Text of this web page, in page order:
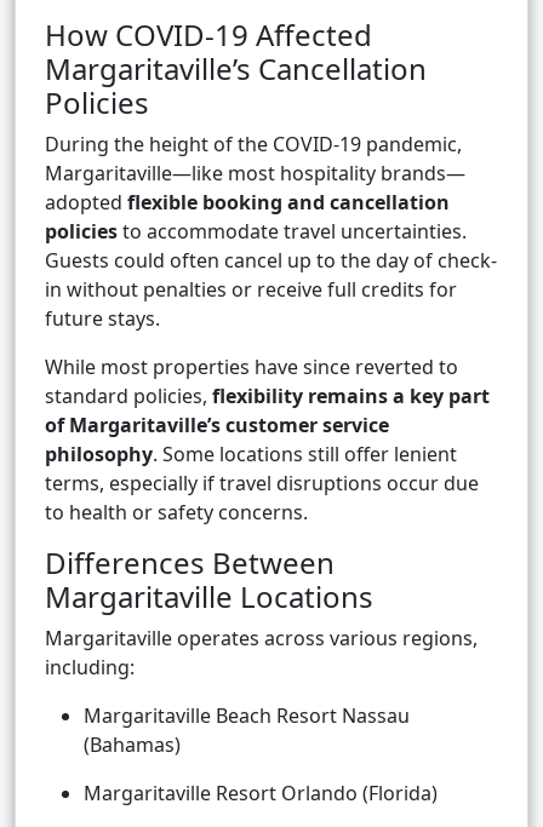
How COVID-19 Affected
Margaritaville’s Cancellation
Policies
During the height of the COVID-19 pandemic,
Margaritaville—like most hospitality brands—
adopted flexible booking and cancellation
policiesto accommodate travel uncertainties.
Guests could often cancel up to the day of check-
in without penalties or receive full credits for
future stays.
While most properties have since reverted to
standard policies, flexibility remains a key part
of Margaritaville’s customer service
philosophy. Some locations still offer lenient
terms, especially if travel disruptions occur due
to health or safety concerns.
Differences Between
Margaritaville Locations
Margaritaville operates across various regions,
including:
Margaritaville Beach Resort Nassau
(Bahamas)
Margaritaville Resort Orlando (Florida)